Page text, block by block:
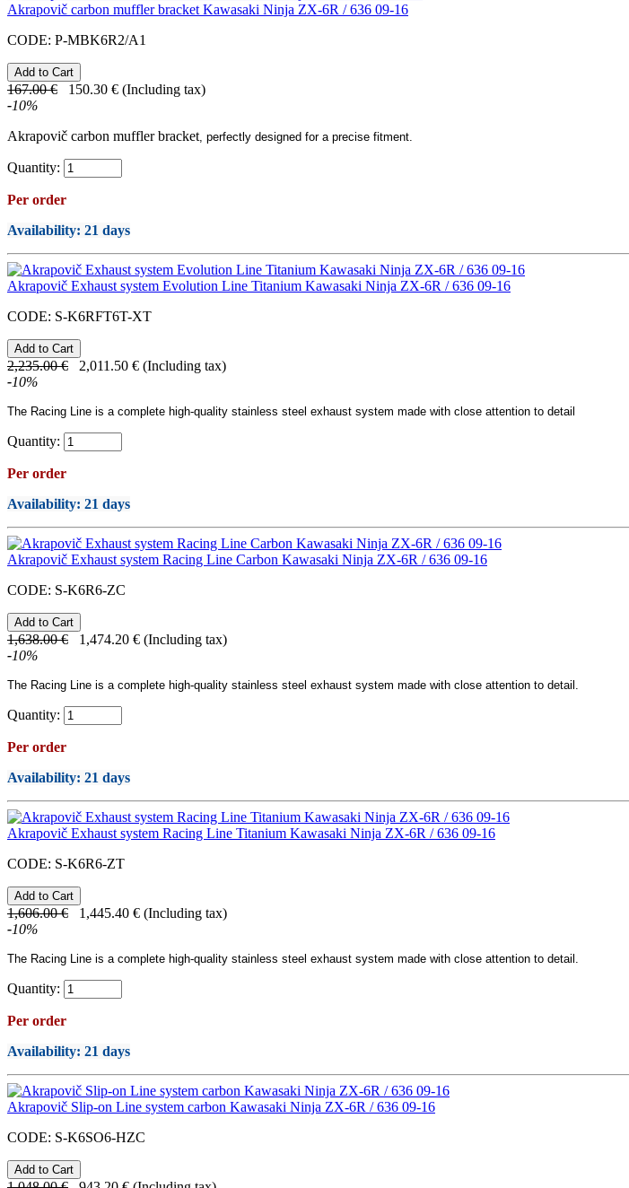
Akrapovič carbon muffler bracket Kawasaki Ninja ZX-6R / 636 09-16
CODE: P-MBK6R2/A1
167.00 € 150.30 € (Including tax)
-10%
Akrapovič carbon muffler bracket , perfectly designed for a precise fitment.
Quantity:
Per order
Availability: 21 days
Akrapovič Exhaust system Evolution Line Titanium Kawasaki Ninja ZX-6R / 636 09-16
CODE: S-K6RFT6T-XT
2,235.00 € 2,011.50 € (Including tax)
-10%
The Racing Line is a complete high-quality stainless steel exhaust system made with close attention to detail
Quantity:
Per order
Availability: 21 days
Akrapovič Exhaust system Racing Line Carbon Kawasaki Ninja ZX-6R / 636 09-16
CODE: S-K6R6-ZC
1,638.00 € 1,474.20 € (Including tax)
-10%
The Racing Line is a complete high-quality stainless steel exhaust system made with close attention to detail.
Quantity:
Per order
Availability: 21 days
Akrapovič Exhaust system Racing Line Titanium Kawasaki Ninja ZX-6R / 636 09-16
CODE: S-K6R6-ZT
1,606.00 € 1,445.40 € (Including tax)
-10%
The Racing Line is a complete high-quality stainless steel exhaust system made with close attention to detail.
Quantity:
Per order
Availability: 21 days
Akrapovič Slip-on Line system carbon Kawasaki Ninja ZX-6R / 636 09-16
CODE: S-K6SO6-HZC